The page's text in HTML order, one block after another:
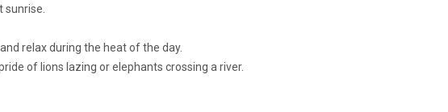
relax during the heat of the day.
of lions lazing or elephants crossing a river.